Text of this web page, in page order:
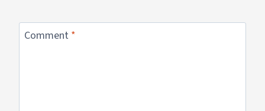
Comment *